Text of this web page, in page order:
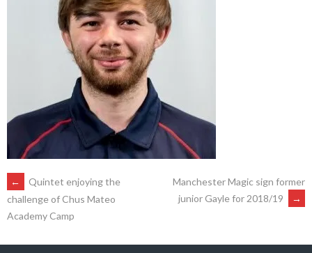
POST
NAVIGATION
←
Quintet enjoying the
challenge of Chus Mateo
Academy Camp
Manchester Magic sign former
junior Gayle for 2018/19
→